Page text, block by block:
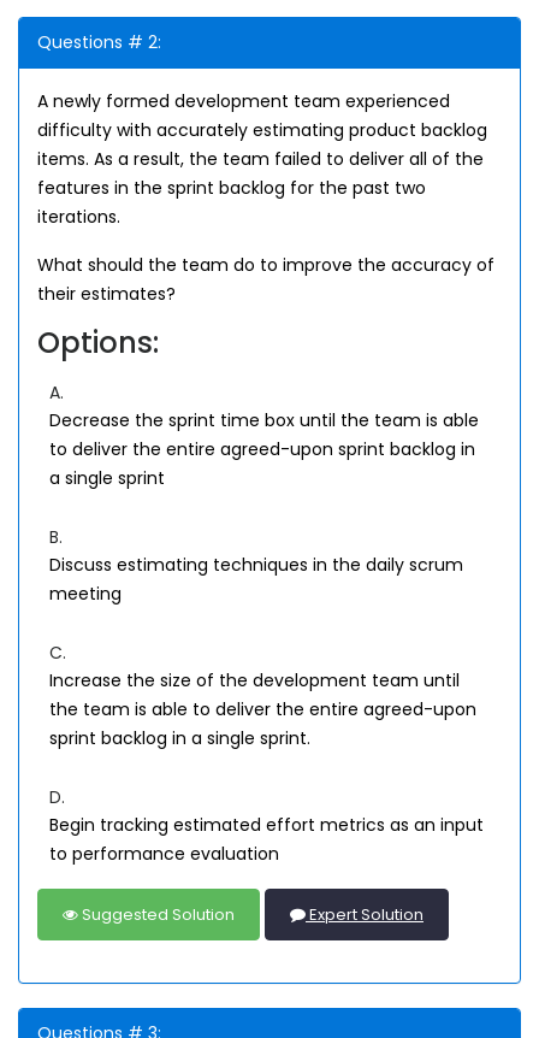
Questions # 2:
A newly formed development team experienced
difficulty with accurately estimating product backlog
items. As a result, the team failed to deliver all of the
features in the sprint backlog for the past two
iterations.
What should the team do to improve the accuracy of
their estimates?
Options:
A.
Decrease the sprint time box until the team is able
to deliver the entire agreed-upon sprint backlog in
a single sprint
B.
Discuss estimating techniques in the daily scrum
meeting
C.
Increase the size of the development team until
the team is able to deliver the entire agreed-upon
sprint backlog in a single sprint.
D.
Begin tracking estimated effort metrics as an input
to performance evaluation
Suggested Solution Expert Solution
Questions # 3: